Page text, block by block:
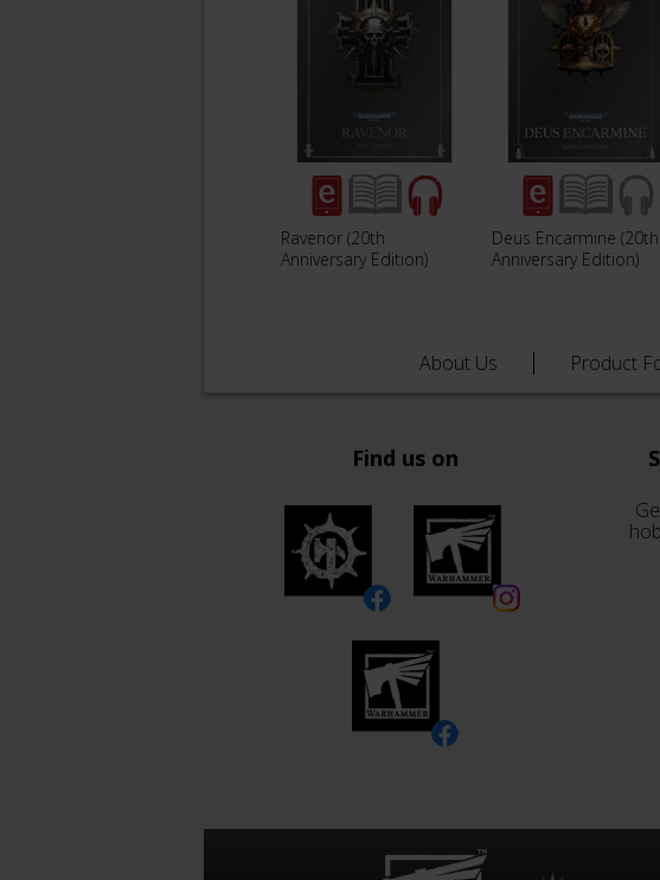
Ravenor (20th
Anniversary Edition)
Deus Encarmine (20th
Anniversary Edition)
About Us Product
Find us on